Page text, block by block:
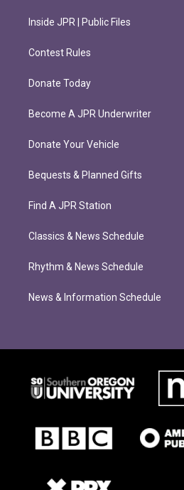
Inside JPR | Public Files
Contest Rules
Donate Today
Become A JPR Underwriter
Donate Your Vehicle
Bequests & Planned Gifts
Find A JPR Station
Classics & News Schedule
Rhythm & News Schedule
News & Information Schedule